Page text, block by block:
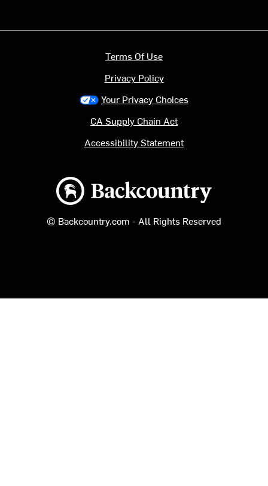
Backcountry logo
© Backcountry.com - All Rights Reserved
Terms Of Use
Privacy Policy
Your Privacy Choices
CA Supply Chain Act
Accessibility Statement